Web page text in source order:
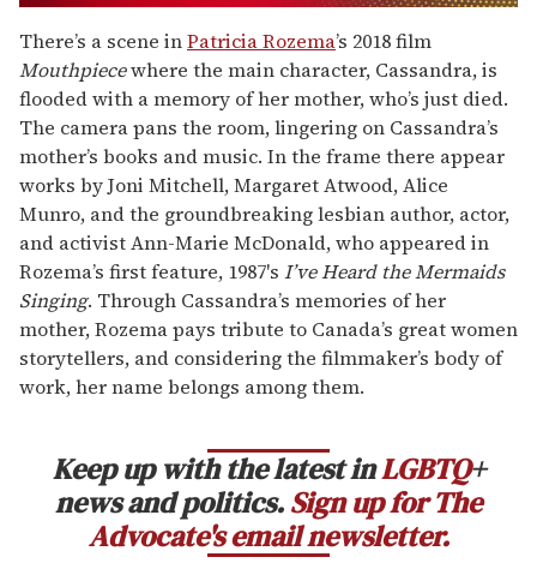
of
1
minute,
15
seconds
There’s a scene inPatricia Rozema’s 2018 film
Mouthpiecewhere the main character, Cassandra, is
flooded with a memory of her mother, who’s just died.
The camera pans the room, lingering on Cassandra’s
mother’s books and music. In the frame there appear
works by Joni Mitchell, Margaret Atwood, Alice
Munro, and the groundbreaking lesbian author, actor,
and activist Ann-Marie McDonald, who appeared in
Rozema’s first feature, 1987's I’ve Heard the Mermaids
Singing. Through Cassandra’s memories of her
mother, Rozema pays tribute to Canada’s great women
storytellers, and considering the filmmaker’s body of
work, her name belongs among them.
Keep up with the latest inLGBTQ+
news and politics.Sign up for The
Advocate's email newsletter.